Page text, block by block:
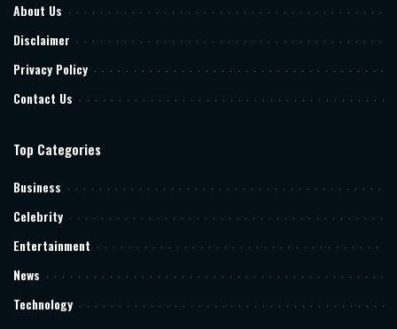
About Us
Disclaimer
Privacy Policy
Contact Us
Top Categories
Business
Celebrity
Entertainment
News
Technology